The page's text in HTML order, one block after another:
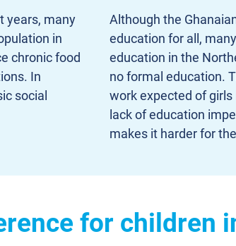
years, many
in
chronic food
In
social
Although the
education for all,
education in the
no formal education.
work expected of
lack of education
makes it harder for
for children